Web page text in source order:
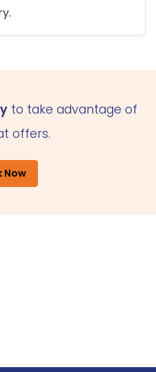
to take advantage of
offers.
Now